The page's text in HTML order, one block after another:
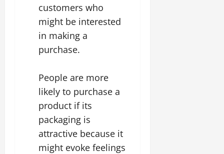
customers who
might be interested
in making a
purchase.
People are more
likely to purchase a
product if its
packaging is
attractive because it
might evoke feelings